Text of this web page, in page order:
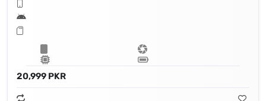
20,999 PKR